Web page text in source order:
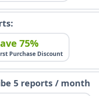
75%
Purchase Discount
5 reports / month